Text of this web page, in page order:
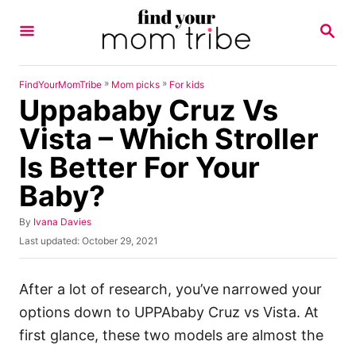
S
R
FindYourMomTribe » Mom picks » For kids
Uppababy Cruz Vs
Vista – Which Stroller
Is Better For Your
Baby?
By A
u
o
Ivana Davies
P
o
d
o
Last updated: October 29, 2021
After a lot of research, you’ve narrowed your
options down to UPPAbaby Cruz vs Vista. At
first glance, these two models are almost the